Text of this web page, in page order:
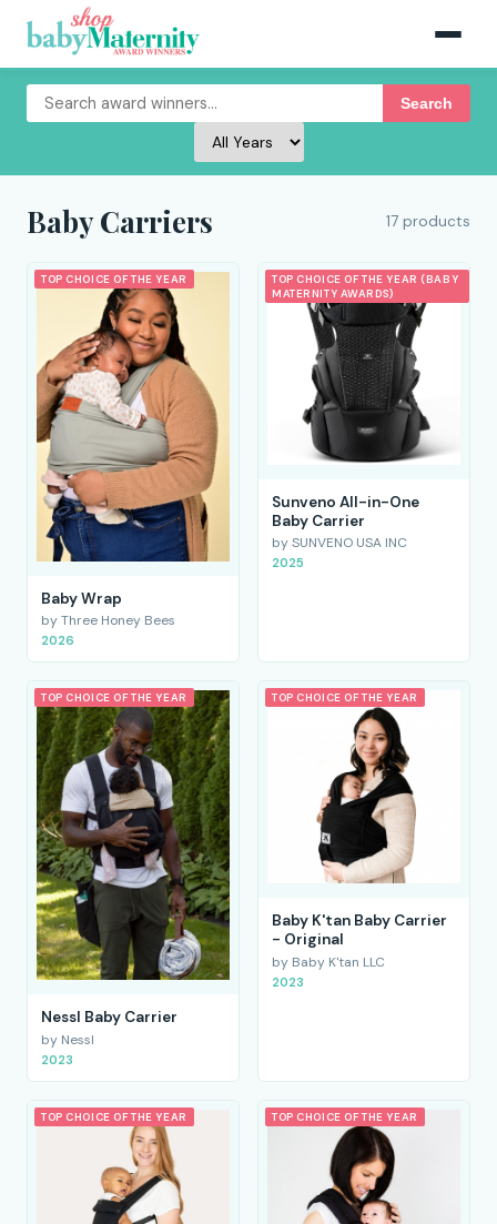
Search
Baby Carriers 17 products
TOP CHOICE OF THE YEAR
Baby Wrap
by Three Honey Bees
2026
TOP CHOICE OF THE YEAR (BABY
MATERNITY AWARDS)
Sunveno All-in-One
Baby Carrier
by SUNVENO USA INC
2025
TOP CHOICE OF THE YEAR
Nessl Baby Carrier
by Nessl
2023
TOP CHOICE OF THE YEAR
Baby K'tan Baby Carrier
- Original
by Baby K'tan LLC
2023
TOP CHOICE OF THE YEAR TOP CHOICE OF THE YEAR